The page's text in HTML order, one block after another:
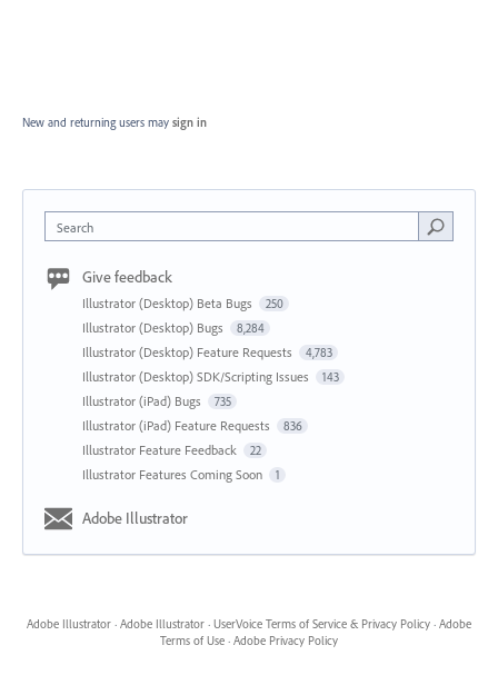
New and returning users may sign in
Search
Give feedback
Illustrator (Desktop) Beta Bugs 250
Illustrator (Desktop) Bugs 8,284
Illustrator (Desktop) Feature Requests 4,783
Illustrator (Desktop) SDK/Scripting Issues 143
Illustrator (iPad) Bugs 735
Illustrator (iPad) Feature Requests 836
Illustrator Feature Feedback 22
Illustrator Features Coming Soon 1
Adobe Illustrator
Adobe Illustrator · Adobe Illustrator · UserVoice Terms of Service & Privacy Policy · Adobe
Terms of Use · Adobe Privacy Policy